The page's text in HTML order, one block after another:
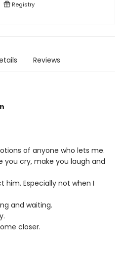
Registry
Reviews
of anyone who lets me.
you cry, make you laugh and
Especially not when I
and waiting.
closer.